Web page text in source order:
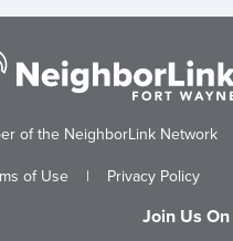
of the NeighborLink Network
of Use| Privacy Policy
Join Us On